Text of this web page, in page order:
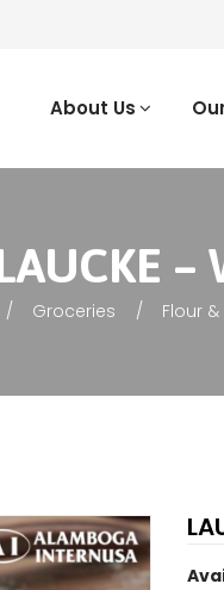
About Us
Groceries Flour